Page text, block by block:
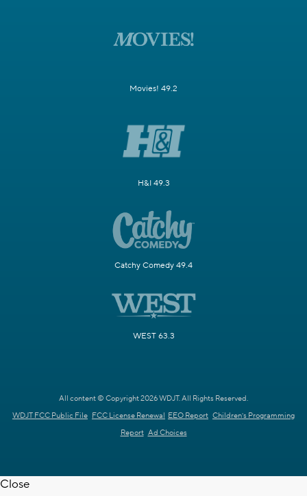
Movies! 49.2
H&I 49.3
Catchy Comedy 49.4
WEST 63.3
All content © Copyright 2026 WDJT. All Rights Reserved.
WDJT FCC Public File FCC License Renewal EEO Report Children's Programming
Report Ad Choices
Close